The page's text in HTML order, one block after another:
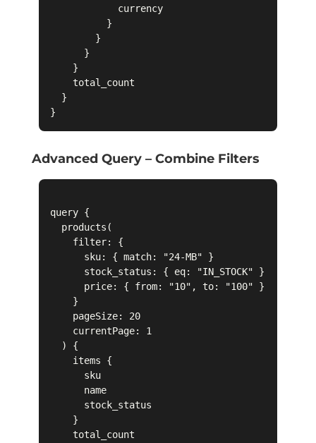
            currency
          }
        }
      }
    }
    total_count
  }
Advanced Query – Combine Filters
query {
  products(
    filter: {
      sku: { match: "24-MB" }
      stock_status: { eq: "IN_STOCK" }
      price: { from: "10", to: "100" }
    }
    pageSize: 20
    currentPage: 1
  ) {
    items {
      sku
      name
      stock_status
    }
    total_count